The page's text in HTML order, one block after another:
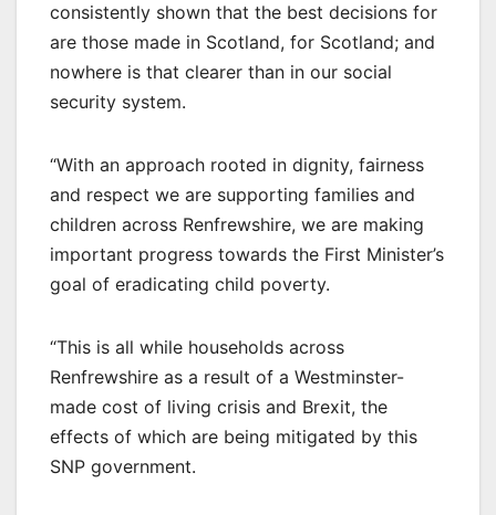
consistently shown that the best decisions for
are those made in Scotland, for Scotland; and
nowhere is that clearer than in our social
security system.
“With an approach rooted in dignity, fairness
and respect we are supporting families and
children across Renfrewshire, we are making
important progress towards the First Minister’s
goal of eradicating child poverty.
“This is all while households across
Renfrewshire as a result of a Westminster-
made cost of living crisis and Brexit, the
effects of which are being mitigated by this
SNP government.